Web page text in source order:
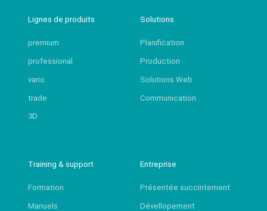
Lignes de produits
premium
professional
vario
trade
3D
Solutions
Planification
Production
Solutions Web
Communication
Training & support
Formation
Manuels
Entreprise
Présentée succintement
Dévellopement